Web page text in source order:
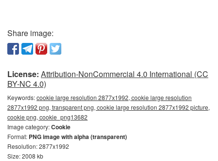
Share image:
License: Attribution-NonCommercial 4.0 International (CC
BY-NC 4.0)
Keywords:cookie large resolution 2877x1992, cookie large resolution
2877x1992 png, transparent png, cookie large resolution 2877x1992 picture,
cookie png, cookie_png13682
Image category:Cookie
Format: PNG image with alpha (transparent)
Resolution: 2877x1992
Size: 2008 kb